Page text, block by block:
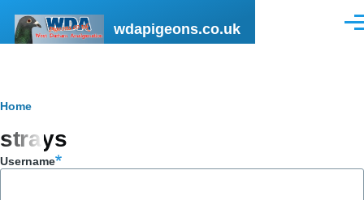
wdapigeons.co.uk
Breadcrumb
Home
strays
Username